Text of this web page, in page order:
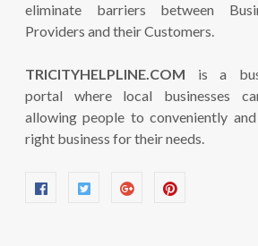
eliminate barriers between
Providers and their Customers.
TRICITYHELPLINE.COM is a
portal where local businesses
allowing people to conveniently
right business for their needs.